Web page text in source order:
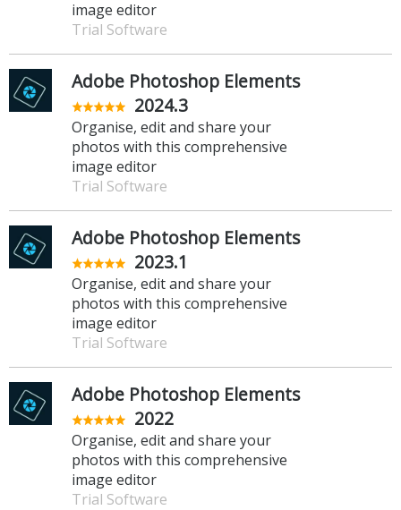
image editor
Trial Software
Adobe Photoshop Elements
2024.3
Organise, edit and share your
photos with this comprehensive
image editor
Trial Software
Adobe Photoshop Elements
2023.1
Organise, edit and share your
photos with this comprehensive
image editor
Trial Software
Adobe Photoshop Elements
2022
Organise, edit and share your
photos with this comprehensive
image editor
Trial Software